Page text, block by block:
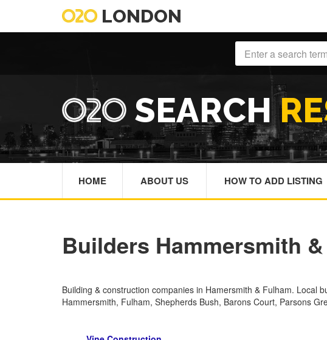
LONDON
SEARCH
HOME ABOUT US HOW TO ADD LISTING
Builders Hammersmith
Building & construction companies in Hamersmith & Fulham. Local
Hammersmith, Fulham, Shepherds Bush, Barons Court, Parsons